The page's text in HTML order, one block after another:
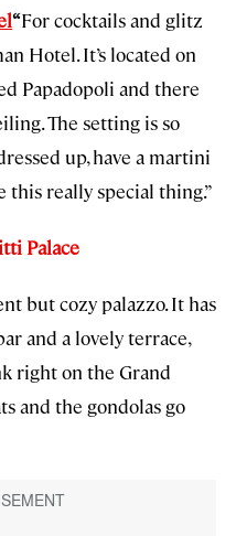
“For cocktails and glitz
Hotel. It’s located on
Papadopoli and there
The setting is so
up, have a martini
this really special thing.”
Palace
but cozy palazzo. It has
and a lovely terrace,
right on the Grand
and the gondolas go